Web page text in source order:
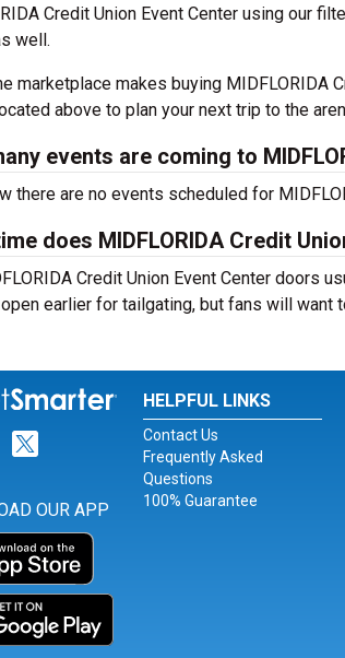
Credit Union Event Center using our
well.
marketplace makes buying MIDFLORIDA
above to plan your next trip to the
events are coming to
there are no events scheduled for
does MIDFLORIDA Credit
Credit Union Event Center doors
earlier for tailgating, but fans will want
for Facebook
for Instagram
Link for Twitter
OUR APP
HELPFUL LINKS
Contact Us
Frequently Asked
Questions
100% Guarantee